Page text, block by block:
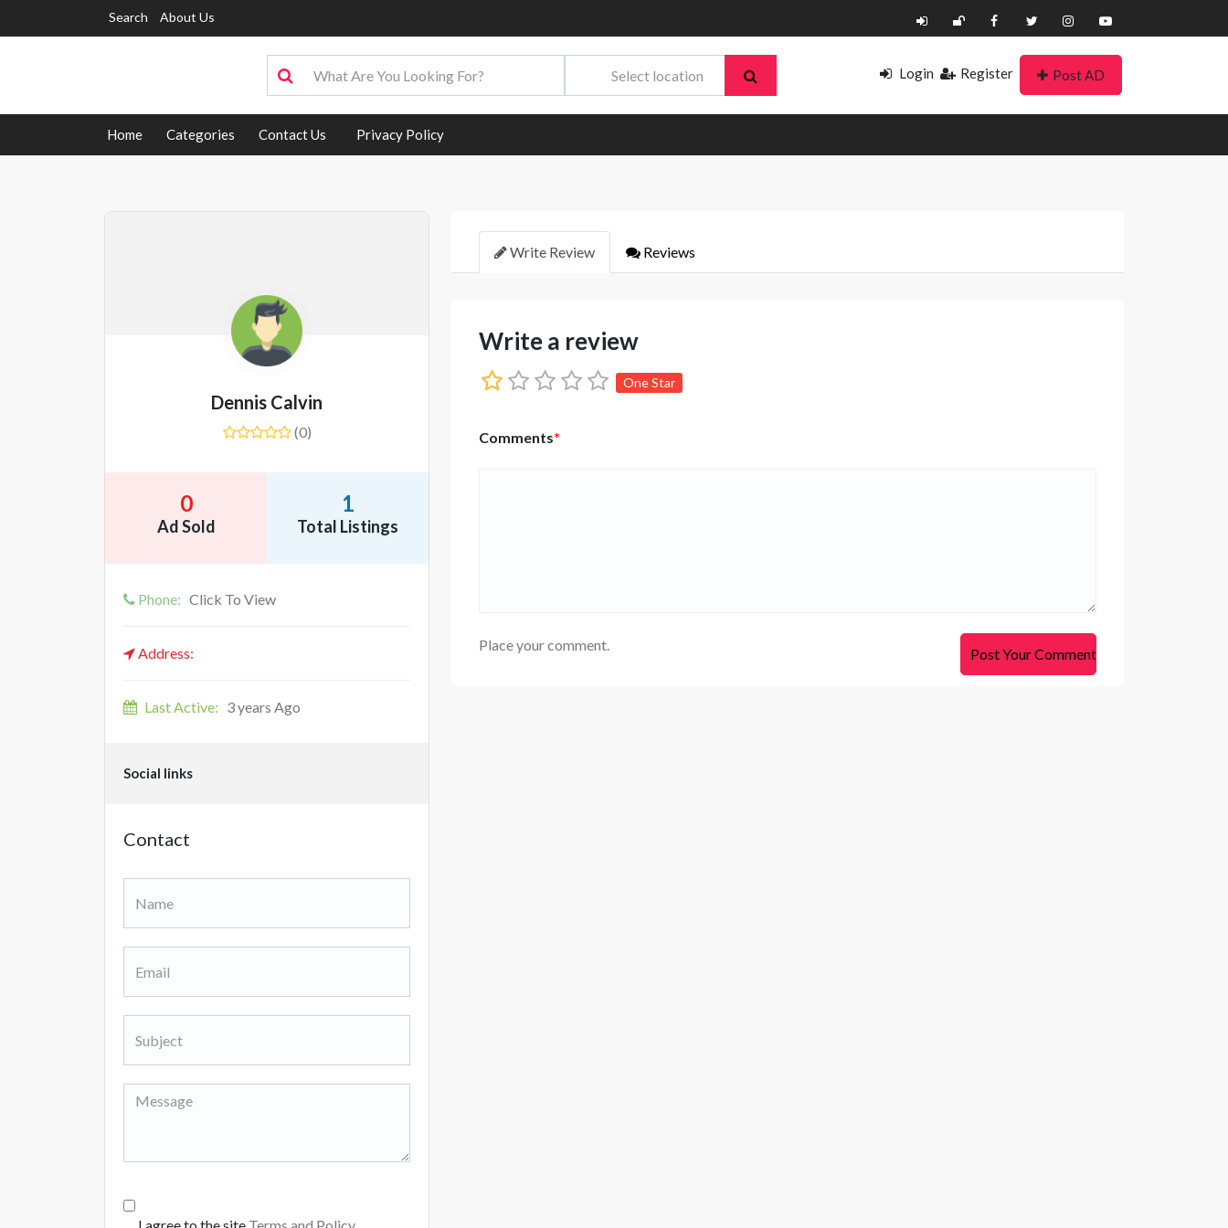
Search About Us
Login Register Post AD
Home Categories Contact Us Privacy Policy
Dennis Calvin
(0)
0
Ad Sold
1
Total Listings
Phone: Click To View
Address:
Last Active: 3 years Ago
Social links
Contact
Write Review Reviews
Write a review
One Star
Comments*
Place your comment.